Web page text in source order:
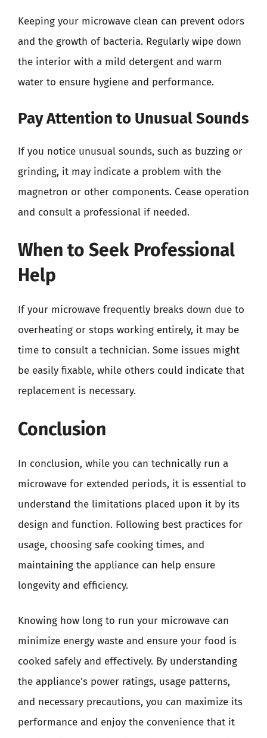
Keeping your microwave clean can prevent odors
and the growth of bacteria. Regularly wipe down
the interior with a mild detergent and warm
water to ensure hygiene and performance.
Pay Attention to Unusual Sounds
If you notice unusual sounds, such as buzzing or
grinding, it may indicate a problem with the
magnetron or other components. Cease operation
and consult a professional if needed.
When to Seek Professional
Help
If your microwave frequently breaks down due to
overheating or stops working entirely, it may be
time to consult a technician. Some issues might
be easily fixable, while others could indicate that
replacement is necessary.
Conclusion
In conclusion, while you can technically run a
microwave for extended periods, it is essential to
understand the limitations placed upon it by its
design and function. Following best practices for
usage, choosing safe cooking times, and
maintaining the appliance can help ensure
longevity and efficiency.
Knowing how long to run your microwave can
minimize energy waste and ensure your food is
cooked safely and effectively. By understanding
the appliance’s power ratings, usage patterns,
and necessary precautions, you can maximize its
performance and enjoy the convenience that it